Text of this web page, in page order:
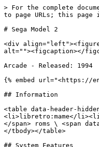
> For the complete documentation index, see [llms.txt](https://wiki.retrobat.org/llms.txt). Markdown versions of documentation pages are available by appending `.md` to page URLs; this page is available as [Markdown](https://wiki.retrobat.org/systems-and-emulators/supported-game-systems/arcade/sega/sega-model-2.md).

# Sega Model 2

<div align="left"><figure><img src="https://raw.githubusercontent.com/fabricecaruso/es-theme-carbon/52ff37c9e265587d006945a2ba695b5a962b3a3d/art/logos/model2.svg" alt=""><figcaption></figcaption></figure></div>

Arcade - Released: 1994

{% embed url="<https://en.wikipedia.org/wiki/List_of_Sega_arcade_system_boards#Sega_Model_2>" %}

## Information

<table data-header-hidden><thead><tr><th width="224"></th><th></th></tr></thead><tbody><tr><td><strong>Emulators</strong></td><td><ul><li>model2emu</li><li>libretro:mame</li><li>MAME</li></ul></td></tr><tr><td><strong>File folder</strong></td><td><span data-gb-custom-inline data-tag="emoji" data-code="1f4c2">📂</span> roms \ <span data-gb-custom-inline data-tag="emoji" data-code="1f4c2">📂</span> model2</td></tr><tr><td><strong>File extension</strong></td><td>.zip</td></tr></tbody></table>

##